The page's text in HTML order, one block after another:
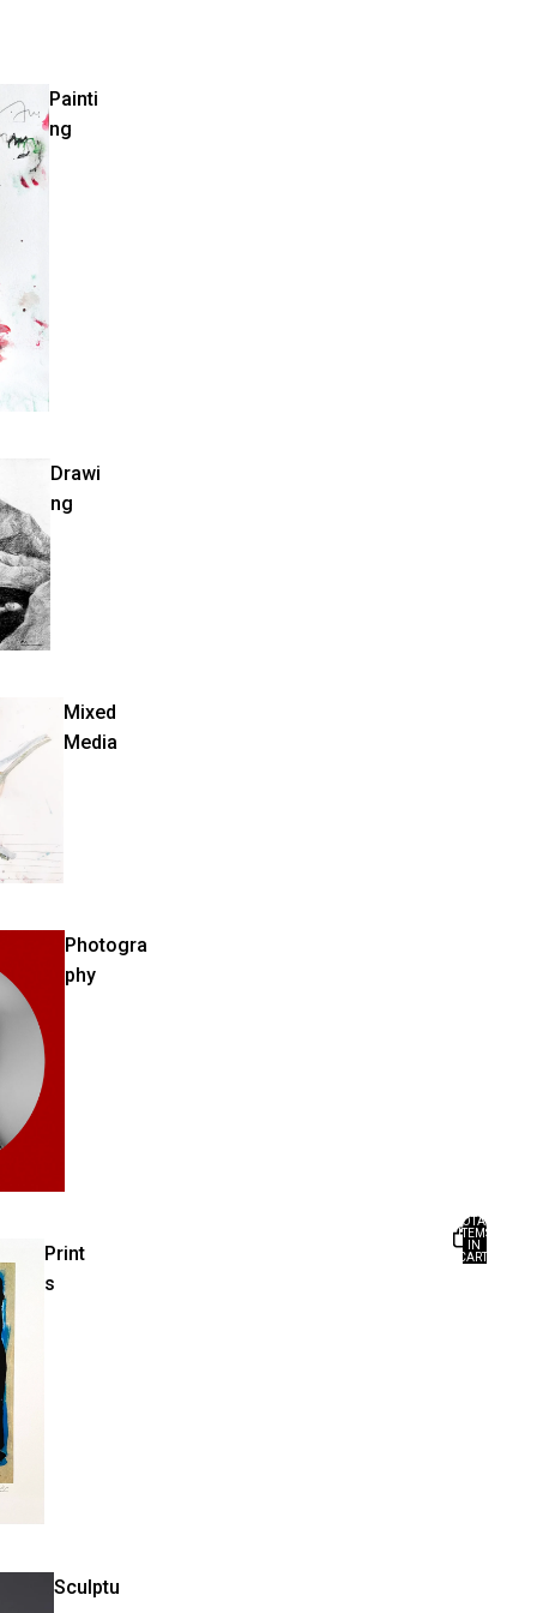
Painti
ng
Drawi
ng
Mixed
Media
Photogra
phy
Print
s
Sculptu
TOTAL
ITEMS
IN
CART: